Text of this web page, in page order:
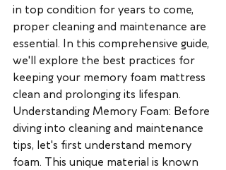
in top condition for years to come,
proper cleaning and maintenance are
essential. In this comprehensive guide,
we'll explore the best practices for
keeping your memory foam mattress
clean and prolonging its lifespan.
Understanding Memory Foam: Before
diving into cleaning and maintenance
tips, let's first understand memory
foam. This unique material is known